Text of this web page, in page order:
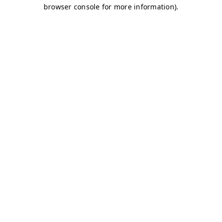
browser console for more information).